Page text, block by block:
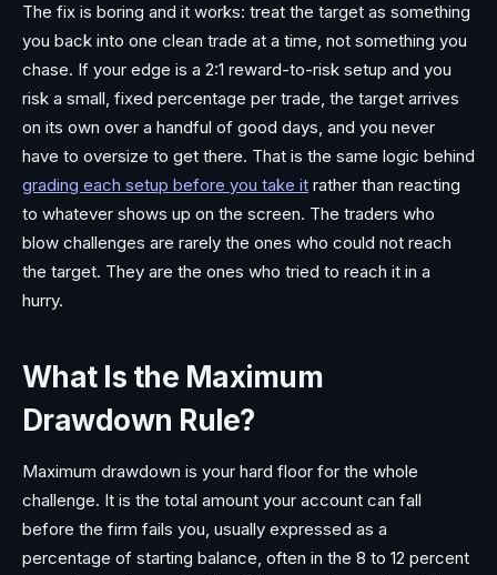
The fix is boring and it works: treat the target as something
you back into one clean trade at a time, not something you
chase. If your edge is a 2:1 reward-to-risk setup and you
risk a small, fixed percentage per trade, the target arrives
on its own over a handful of good days, and you never
have to oversize to get there. That is the same logic behind
grading each setup before you take it rather than reacting
to whatever shows up on the screen. The traders who
blow challenges are rarely the ones who could not reach
the target. They are the ones who tried to reach it in a
hurry.
What Is the Maximum
Drawdown Rule?
Maximum drawdown is your hard floor for the whole
challenge. It is the total amount your account can fall
before the firm fails you, usually expressed as a
percentage of starting balance, often in the 8 to 12 percent